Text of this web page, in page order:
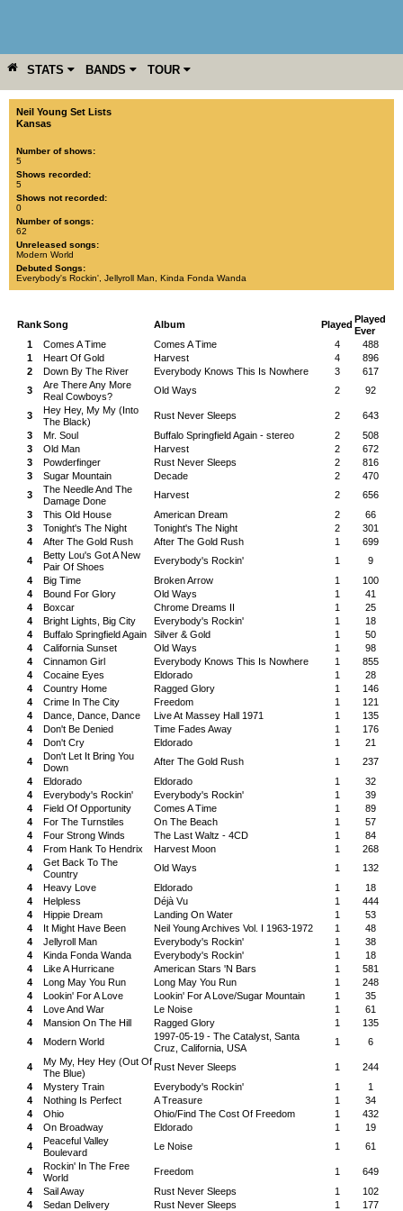
STATS BANDS TOUR
YEAR MORE
Neil Young Set Lists
Kansas
Number of shows:
5
Shows recorded:
5
Shows not recorded:
0
Number of songs:
62
Unreleased songs:
Modern World
Debuted Songs:
Everybody's Rockin' Jellyroll Man Kinda Fonda Wanda
RankSong Album Played Played
Ever
1
Comes A Time Comes A Time 4
488
1
Heart Of Gold Harvest 4
896
2
Down By The River Everybody Knows This Is Nowhere 3
617
3
Are There Any More
Real Cowboys?
Old Ways 2 92
3
Hey Hey, My My (Into
The Black)
Rust Never Sleeps 2
643
3
Mr. Soul Buffalo Springfield Again - stereo 2
508
3
Old Man Harvest 2
672
3
Powderfinger Rust Never Sleeps 2
816
3
Sugar Mountain Decade 2
470
3
The Needle And The
Damage Done
Harvest 2
656
3
This Old House American Dream 2
66
3
Tonight's The Night Tonight's The Night 2
301
4
After The Gold Rush After The Gold Rush 1
699
4
Betty Lou's Got A New
Pair Of Shoes
Everybody's Rockin' 1
9
4
Big Time Broken Arrow 1
100
4
Bound For Glory Old Ways 1
41
4
Boxcar Chrome Dreams II 1
25
4
Bright Lights, Big City Everybody's Rockin' 1
18
4
Buffalo Springfield Again Silver & Gold 1
50
4
California Sunset Old Ways 1
98
4
Cinnamon Girl Everybody Knows This Is Nowhere 1
855
4
Cocaine Eyes Eldorado 1
28
4
Country Home Ragged Glory 1
146
4
Crime In The City Freedom 1
121
4
Dance, Dance, Dance Live At Massey Hall 1971 1
135
4
Don't Be Denied Time Fades Away 1
176
4
Don't Cry Eldorado 1
21
4
Don't Let It Bring You
Down
After The Gold Rush 1
237
4
Eldorado Eldorado 1
32
4
Everybody's Rockin' Everybody's Rockin' 1
39
4
Field Of Opportunity Comes A Time 1
89
4
For The Turnstiles On The Beach 1
57
4
Four Strong Winds The Last Waltz - 4CD 1
84
4
From Hank To Hendrix Harvest Moon 1
268
4
Get Back To The
Country
Old Ways 1
132
4
Heavy Love Eldorado 1
18
4
Helpless Déjà Vu 1
444
4
Hippie Dream Landing On Water 1
53
4
It Might Have Been Neil Young Archives Vol. I 1963-1972 1
48
4
Jellyroll Man Everybody's Rockin' 1
38
4
Kinda Fonda Wanda Everybody's Rockin' 1
18
4
Like A Hurricane American Stars 'N Bars 1
581
4
Long May You Run Long May You Run 1
248
4
Lookin' For A Love Lookin' For A Love/Sugar Mountain 1
35
4
Love And War Le Noise 1
61
4
Mansion On The Hill Ragged Glory 1
135
4
Modern World
1997-05-19 - The Catalyst, Santa
Cruz, California, USA
1 6
4
My My, Hey Hey (Out Of
The Blue)
Rust Never Sleeps 1
244
4
Mystery Train Everybody's Rockin' 1
1
4
Nothing Is Perfect A Treasure 1
34
4
Ohio Ohio/Find The Cost Of Freedom 1
432
4
On Broadway Eldorado 1
19
4
Peaceful Valley
Boulevard
Le Noise 1 61
4
Rockin' In The Free
World
Freedom 1
649
4
Sail Away Rust Never Sleeps 1
102
4
Sedan Delivery Rust Never Sleeps 1 177